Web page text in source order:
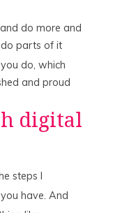
do more and
parts of it
do, which
and proud
digital
steps I
have. And